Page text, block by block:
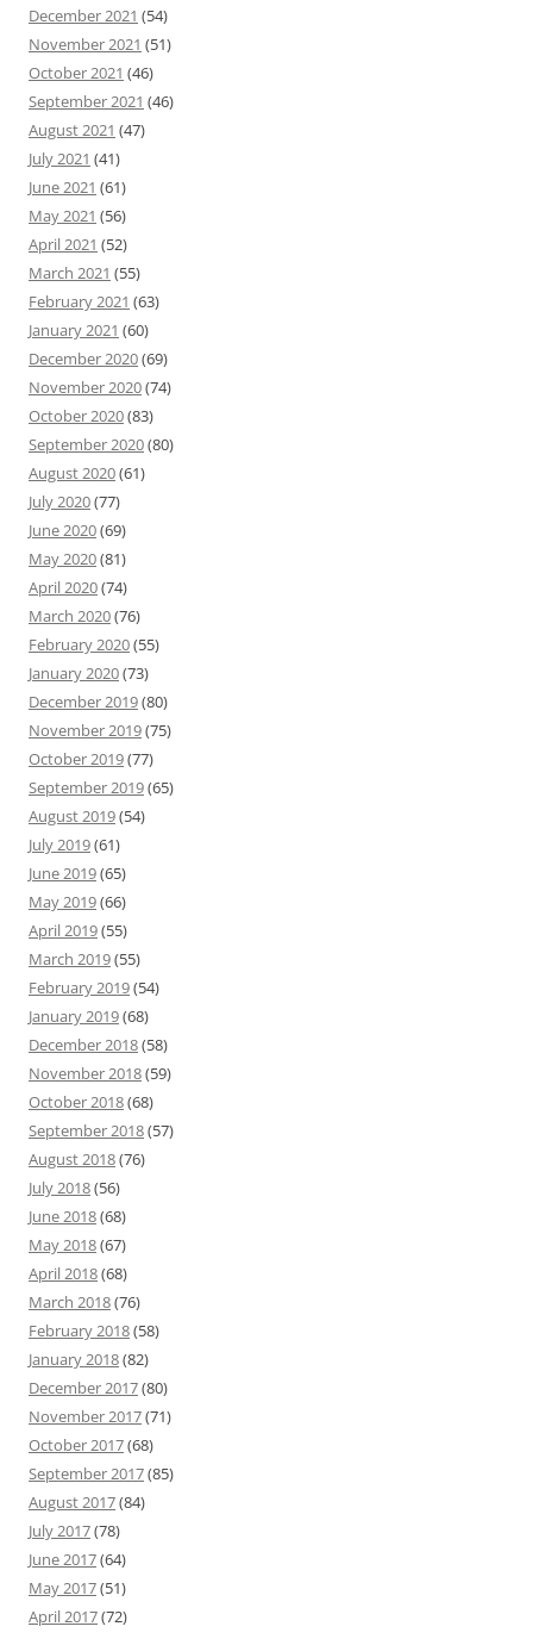
December 2021 (54)
November 2021 (51)
October 2021 (46)
September 2021 (46)
August 2021 (47)
July 2021 (41)
June 2021 (61)
May 2021 (56)
April 2021 (52)
March 2021 (55)
February 2021 (63)
January 2021 (60)
December 2020(69)
November 2020(74)
October 2020(83)
September 2020(80)
August 2020(61)
July 2020(77)
June 2020(69)
May 2020(81)
April 2020(74)
March 2020(76)
February 2020(55)
January 2020(73)
December 2019(80)
November 2019(75)
October 2019(77)
September 2019(65)
August 2019(54)
July 2019(61)
June 2019(65)
May 2019(66)
April 2019(55)
March 2019(55)
February 2019(54)
January 2019(68)
December 2018(58)
November 2018(59)
October 2018(68)
September 2018(57)
August 2018(76)
July 2018(56)
June 2018(68)
May 2018(67)
April 2018(68)
March 2018(76)
February 2018(58)
January 2018(82)
December 2017(80)
November 2017(71)
October 2017(68)
September 2017(85)
August 2017(84)
July 2017(78)
June 2017(64)
May 2017(51)
April 2017(72)